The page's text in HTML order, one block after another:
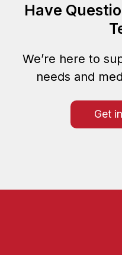
Have
We’re here to
needs and
Get